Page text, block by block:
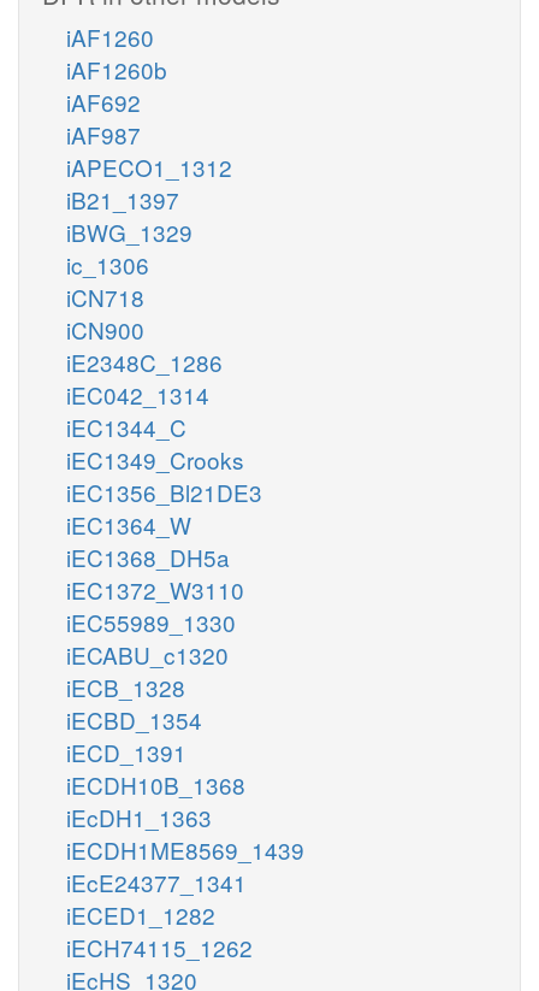
iAF1260
iAF1260b
iAF692
iAF987
iAPECO1_1312
iB21_1397
iBWG_1329
ic_1306
iCN718
iCN900
iE2348C_1286
iEC042_1314
iEC1344_C
iEC1349_Crooks
iEC1356_Bl21DE3
iEC1364_W
iEC1368_DH5a
iEC1372_W3110
iEC55989_1330
iECABU_c1320
iECB_1328
iECBD_1354
iECD_1391
iECDH10B_1368
iEcDH1_1363
iECDH1ME8569_1439
iEcE24377_1341
iECED1_1282
iECH74115_1262
iEcHS_1320